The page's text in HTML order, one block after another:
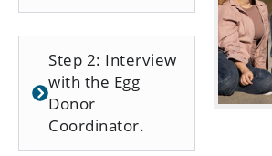
Step 2: Interview
with the Egg
Donor
Coordinator.